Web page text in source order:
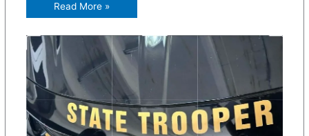
Read More »